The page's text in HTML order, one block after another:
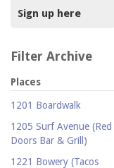
Sign up here
Filter Archive
Places
1201 Boardwalk
1205 Surf Avenue (Red
Doors Bar & Grill)
1221 Bowery (Tacos